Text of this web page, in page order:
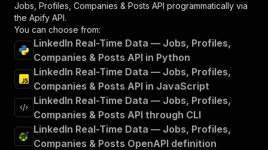
Jobs, Profiles, Companies & Posts API programmatically via
the Apify API.
You can choose from:
LinkedIn Real-Time Data — Jobs, Profiles,
Companies & Posts API in Python
LinkedIn Real-Time Data — Jobs, Profiles,
Companies & Posts API in JavaScript
LinkedIn Real-Time Data — Jobs, Profiles,
Companies & Posts API through CLI
LinkedIn Real-Time Data — Jobs, Profiles,
Companies & Posts OpenAPI definition